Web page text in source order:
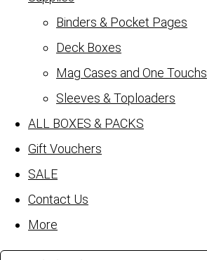
Binders & Pocket Pages
Deck Boxes
Mag Cases and One Touchs
Sleeves & Toploaders
ALL BOXES & PACKS
Gift Vouchers
SALE
Contact Us
More